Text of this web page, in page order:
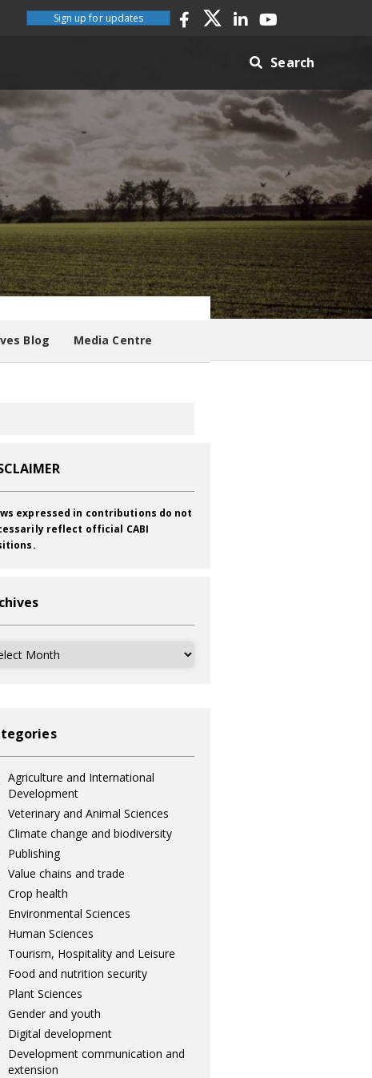
Sign up for updates
Search
Blog Media Centre
expressed in contributions do not
reflect official CABI
Agriculture and International
Development
Veterinary and Animal Sciences
Climate change and biodiversity
Publishing
Value chains and trade
Crop health
Environmental Sciences
Human Sciences
Tourism, Hospitality and Leisure
Food and nutrition security
Plant Sciences
Gender and youth
Digital development
Development communication and
extension